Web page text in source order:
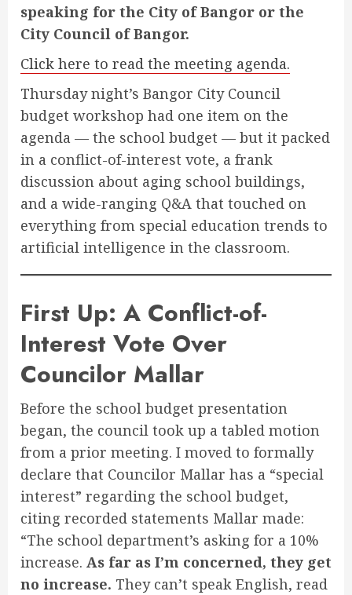
speaking for the City of Bangor or the
City Council of Bangor.
Click here to read the meeting agenda.
Thursday night’s Bangor City Council
budget workshop had one item on the
agenda — the school budget — but it packed
in a conflict-of-interest vote, a frank
discussion about aging school buildings,
and a wide-ranging Q&A that touched on
everything from special education trends to
artificial intelligence in the classroom.
First Up: A Conflict-of-
Interest Vote Over
Councilor Mallar
Before the school budget presentation
began, the council took up a tabled motion
from a prior meeting. I moved to formally
declare that Councilor Mallar has a “special
interest” regarding the school budget,
citing recorded statements Mallar made:
“The school department’s asking for a 10%
increase. As far as I’m concerned, they get
no increase. They can’t speak English, read